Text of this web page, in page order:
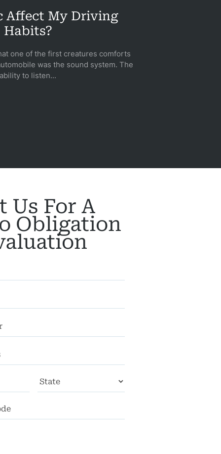
Affect My Driving
Habits?
one of the first creatures comforts
was the sound system. The
ability to listen...
Us For A
Obligation